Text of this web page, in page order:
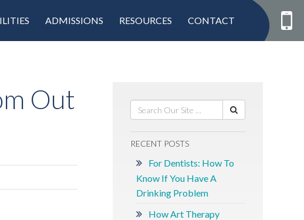
ADMISSIONS RESOURCES CONTACT
Out
RECENT POSTS
For Dentists: How To
Know If You Have A
Drinking Problem
How Art Therapy